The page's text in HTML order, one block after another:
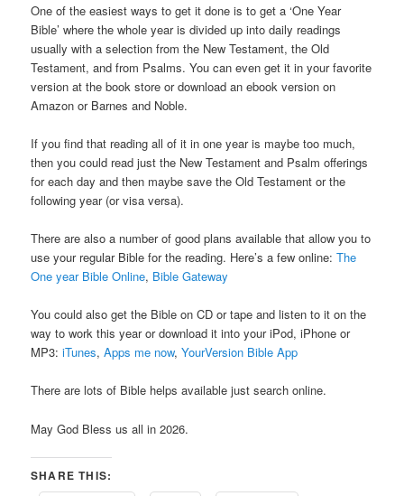
One of the easiest ways to get it done is to get a ‘One Year
Bible’ where the whole year is divided up into daily readings
usually with a selection from the New Testament, the Old
Testament, and from Psalms. You can even get it in your favorite
version at the book store or download an ebook version on
Amazon or Barnes and Noble.
If you find that reading all of it in one year is maybe too much,
then you could read just the New Testament and Psalm offerings
for each day and then maybe save the Old Testament or the
following year (or visa versa).
There are also a number of good plans available that allow you to
use your regular Bible for the reading. Here’s a few online:The
One year Bible Online, Bible Gateway
You could also get the Bible on CD or tape and listen to it on the
way to work this year or download it into your iPod, iPhone or
MP3:iTunes,Apps me now,YourVersion Bible App
There are lots of Bible helps available just search online.
May God Bless us all in 2026.
SHARE THIS: